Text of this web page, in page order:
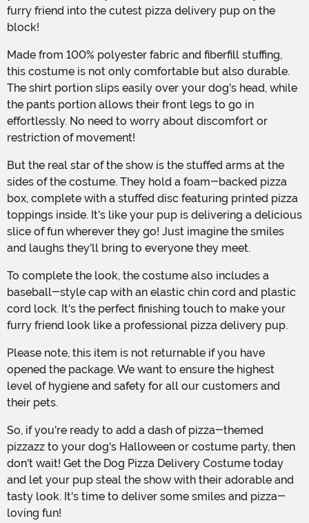
furry friend into the cutest pizza delivery pup on the
block!
Made from 100% polyester fabric and fiberfill stuffing,
this costume is not only comfortable but also durable.
The shirt portion slips easily over your dog's head, while
the pants portion allows their front legs to go in
effortlessly. No need to worry about discomfort or
restriction of movement!
But the real star of the show is the stuffed arms at the
sides of the costume. They hold a foam-backed pizza
box, complete with a stuffed disc featuring printed pizza
toppings inside. It's like your pup is delivering a delicious
slice of fun wherever they go! Just imagine the smiles
and laughs they'll bring to everyone they meet.
To complete the look, the costume also includes a
baseball-style cap with an elastic chin cord and plastic
cord lock. It's the perfect finishing touch to make your
furry friend look like a professional pizza delivery pup.
Please note, this item is not returnable if you have
opened the package. We want to ensure the highest
level of hygiene and safety for all our customers and
their pets.
So, if you're ready to add a dash of pizza-themed
pizzazz to your dog's Halloween or costume party, then
don't wait! Get the Dog Pizza Delivery Costume today
and let your pup steal the show with their adorable and
tasty look. It's time to deliver some smiles and pizza-
loving fun!